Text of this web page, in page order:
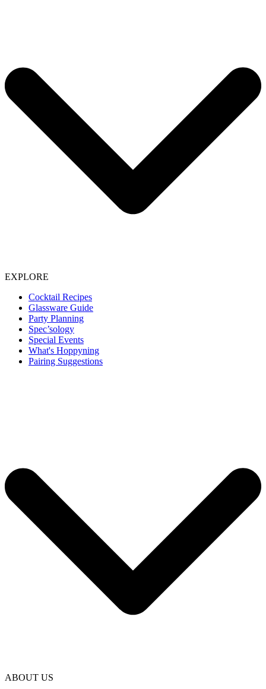
EXPLORE
Cocktail Recipes
Glassware Guide
Party Planning
Spec’sology
Special Events
What's Hoppyning
Pairing Suggestions
ABOUT US